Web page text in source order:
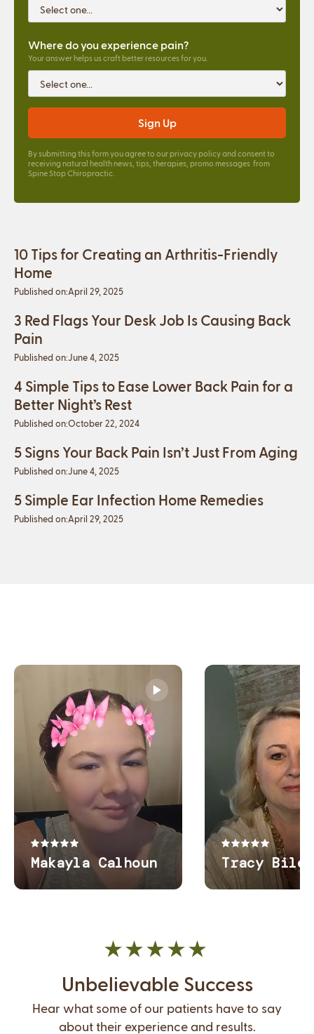
Where do you experience pain?
Your answer helps us craft better resources for you.
By submitting this form you agree to ourprivacy policyand consent to
receiving natural health news, tips, therapies, promo messages from
Spine Stop Chiropractic.
10 Tips for Creating an Arthritis-Friendly
Home
Published on:April 29, 2025
3 Red Flags Your Desk Job Is Causing Back
Pain
Published on:June 4, 2025
4 Simple Tips to Ease Lower Back Pain for a
Better Night’s Rest
Published on:October 22, 2024
5 Signs Your Back Pain Isn’t Just From Aging
Published on:June 4, 2025
5 Simple Ear Infection Home Remedies
Published on:April 29, 2025
Unbelievable Success
Hear what some of our patients have to say
about their experience and results.